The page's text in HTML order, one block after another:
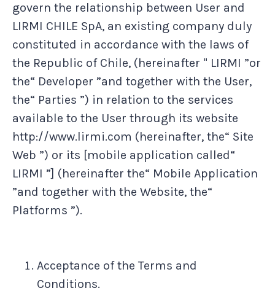
govern the relationship between User and
LIRMI CHILE SpA, an existing company duly
constituted in accordance with the laws of
the Republic of Chile, (hereinafter " LIRMI ”or
the“ Developer ”and together with the User,
the“ Parties ”) in relation to the services
available to the User through its website
http://www.lirmi.com (hereinafter, the“ Site
Web ”) or its [mobile application called“
LIRMI ”] (hereinafter the“ Mobile Application
”and together with the Website, the“
Platforms ”).
Acceptance of the Terms and
Conditions.